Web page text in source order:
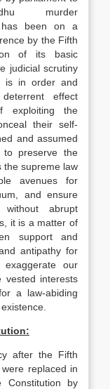
murder
has been on a
by the Fifth
of its basic
judicial scrutiny
is in order and
effect
exploiting the
their self-
and assumed
to preserve the
the supreme law
avenues for
and ensure
abrupt
it is a matter of
support and
antipathy for
our
vested interests
a law-abiding
after the Fifth
replaced in
by